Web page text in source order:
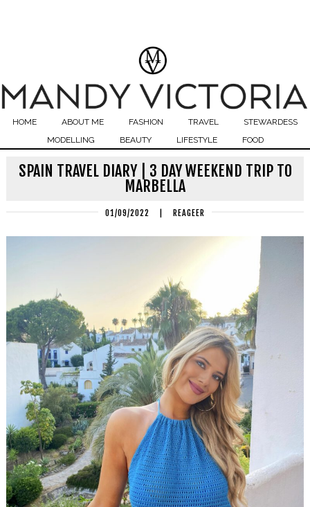
HOME ABOUT ME FASHION TRAVEL
STEWARDESS
MODELLING
BEAUTY LIFESTYLE FOOD
SPAIN TRAVEL DIARY | 3 DAY WEEKEND TRIP TO
MARBELLA
01/09/2022 REAGEER